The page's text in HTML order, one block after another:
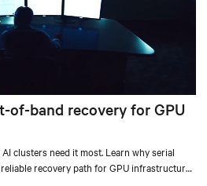
of-band recovery for GPU
clusters need it most. Learn why serial
recovery path for GPU infrastructure